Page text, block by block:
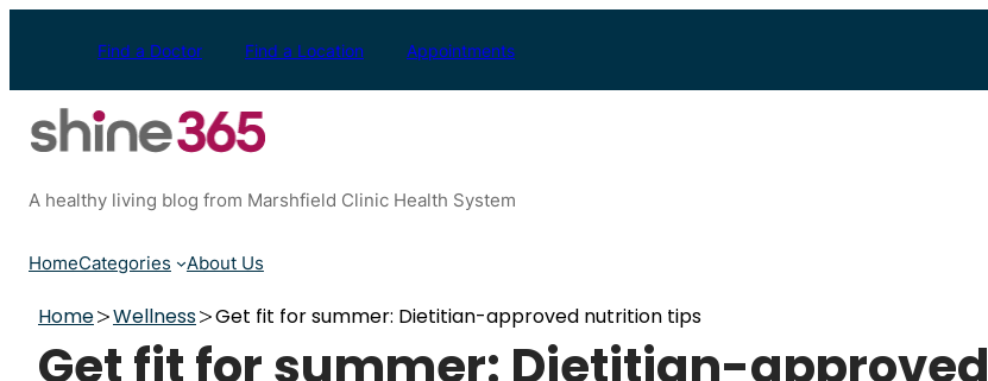
Find a Doctor Find a Location Appointments
A healthy living blog from Marshfield Clinic Health System
HomeCategories About Us
Home Wellness Get fit for summer: Dietitian-approved nutrition tips
Get fit for summer: Dietitian-approved